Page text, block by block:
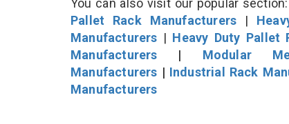
Pallet Rack Manufacturers |
Manufacturers | Heavy Duty Pallet
Manufacturers | Modular
Manufacturers | Industrial Rack
Manufacturers